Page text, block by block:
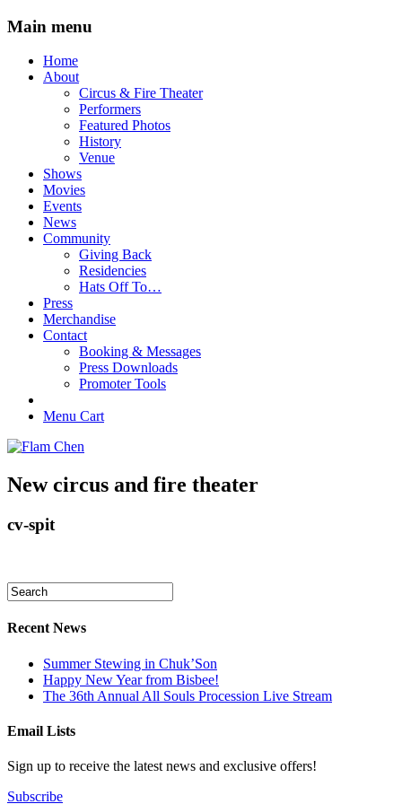
Main menu
Skip
Home
About
Circus & Fire Theater
Performers
Featured Photos
History
Venue
Shows
Movies
Events
News
Community
Giving Back
Residencies
Hats Off To…
Press
Merchandise
Contact
Booking & Messages
Press Downloads
Promoter Tools
Menu Cart
New circus and fire theater
cv-spit
Recent News
Summer Stewing in Chuk’Son
Happy New Year from Bisbee!
The 36th Annual All Souls Procession Live Stream
Email Lists
Sign up to receive the latest news and exclusive offers!
Subscribe